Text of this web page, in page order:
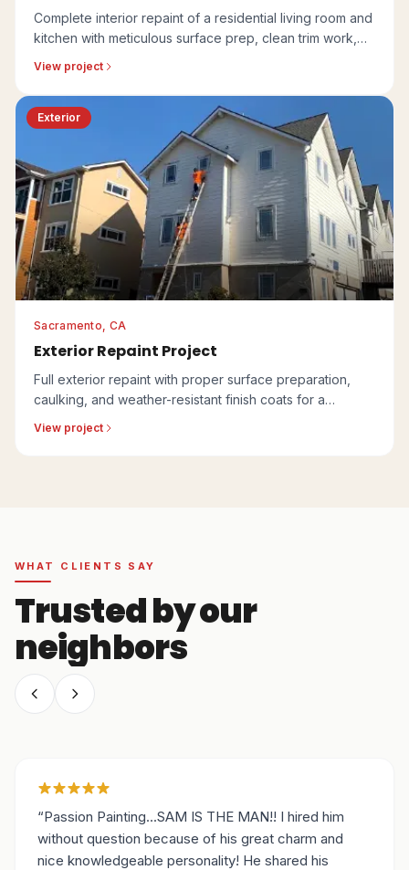
Complete interior repaint of a residential living room and
kitchen with meticulous surface prep, clean trim work,
View project
Exterior
Sacramento, CA
Exterior Repaint Project
Full exterior repaint with proper surface preparation,
caulking, and weather-resistant finish coats for a
View project
WHAT CLIENTS SAY
Trusted by our
neighbors
“Passion Painting...SAM IS THE MAN!! I hired him
without question because of his great charm and
nice knowledgeable personality! He shared his